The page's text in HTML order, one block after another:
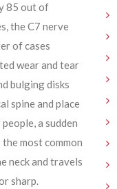
85 out of
the C7 nerve
of cases
wear and tear
bulging disks
spine and place
a sudden
most common
neck and travels
sharp.